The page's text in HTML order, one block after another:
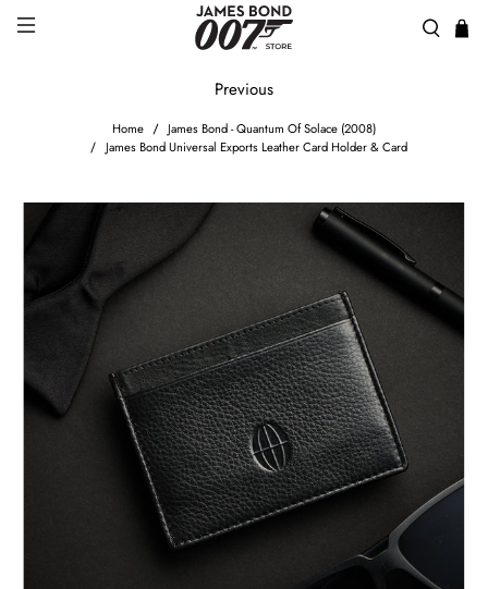
Home
James Bond - Quantum Of Solace (2008)
James Bond Universal Exports Leather Card Holder & Card
Previous